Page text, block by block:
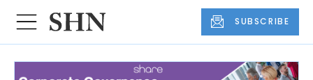
SUBSCRIBE